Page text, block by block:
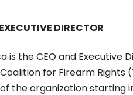
DIRECTOR
is the CEO and Executive
for Firearm Rights
the organization starting